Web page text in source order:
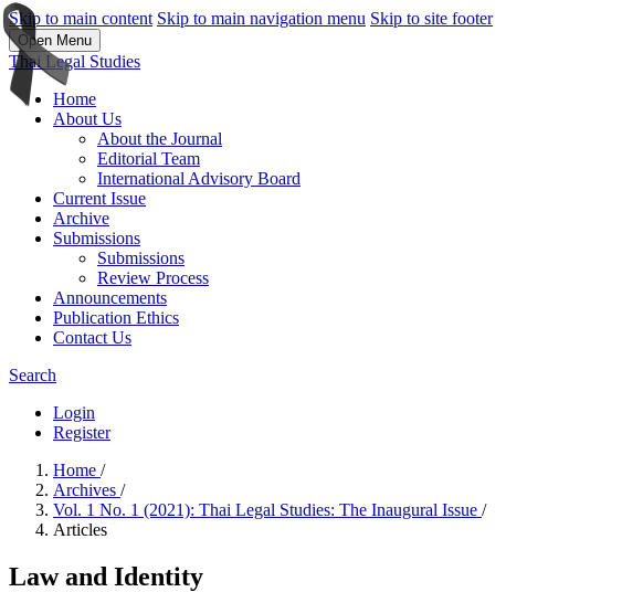
Skip to main content Skip to main navigation menu Skip to site footer
Open Menu
Thai Legal Studies
Home
About Us
About the Journal
Editorial Team
International Advisory Board
Current Issue
Archive
Submissions
Submissions
Review Process
Announcements
Publication Ethics
Contact Us
Search
Login
Register
Home /
Archives /
Vol. 1 No. 1 (2021): Thai Legal Studies: The Inaugural Issue /
Articles
Law and Identity